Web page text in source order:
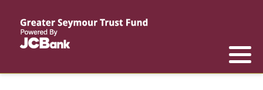
Reports
List of All Funds
Establish a Fund
List of Scholarships
Establish a Scholarship
List of Special Grants
Establish a Special Grant